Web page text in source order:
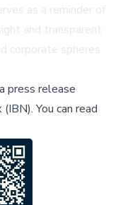
as a reminder of
and transparent
corporate spheres.
press release
(IBN).You can read